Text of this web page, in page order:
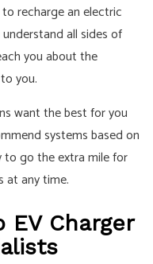
recharge an electric
all sides of
you about the
you.
want the best for you
systems based on
to go the extra mile for
at any time.
EV Charger